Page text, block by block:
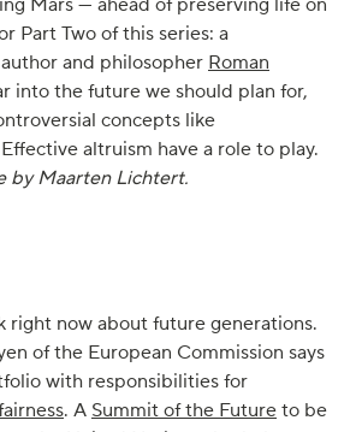
Part Two of this series: a
and philosopher Roman
into the future we should plan for,
concepts like
altruism have a role to play.
by Maarten Lichtert.
right now about future generations.
of the European Commission says
with responsibilities for
. A Summit of the Future to be